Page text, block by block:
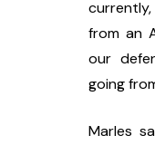
from an
our
going
Marles